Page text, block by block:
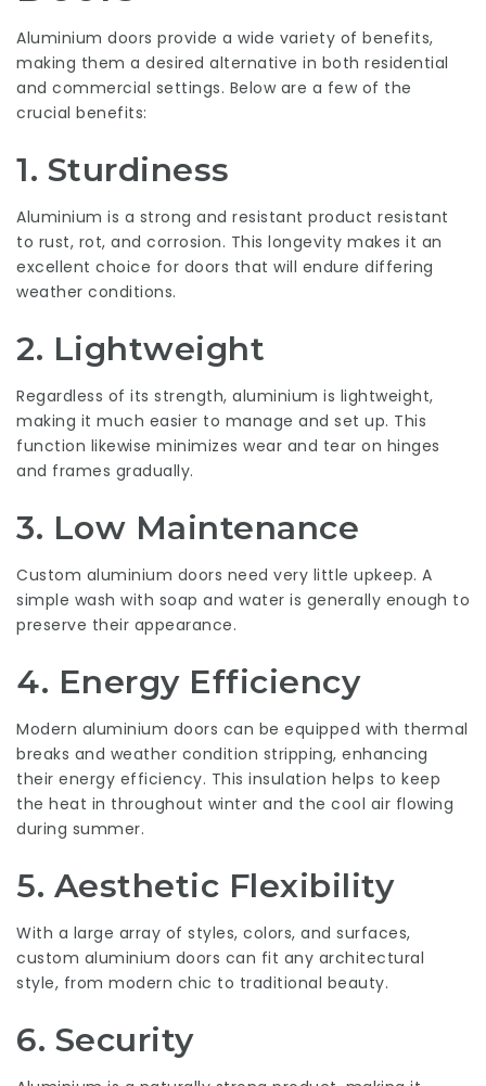
Aluminium doors provide a wide variety of benefits,
making them a desired alternative in both residential
and commercial settings. Below are a few of the
crucial benefits:
1. Sturdiness
Aluminium is a strong and resistant product resistant
to rust, rot, and corrosion. This longevity makes it an
excellent choice for doors that will endure differing
weather conditions.
2. Lightweight
Regardless of its strength, aluminium is lightweight,
making it much easier to manage and set up. This
function likewise minimizes wear and tear on hinges
and frames gradually.
3. Low Maintenance
Custom aluminium doors need very little upkeep. A
simple wash with soap and water is generally enough to
preserve their appearance.
4. Energy Efficiency
Modern aluminium doors can be equipped with thermal
breaks and weather condition stripping, enhancing
their energy efficiency. This insulation helps to keep
the heat in throughout winter and the cool air flowing
during summer.
5. Aesthetic Flexibility
With a large array of styles, colors, and surfaces,
custom aluminium doors can fit any architectural
style, from modern chic to traditional beauty.
6. Security